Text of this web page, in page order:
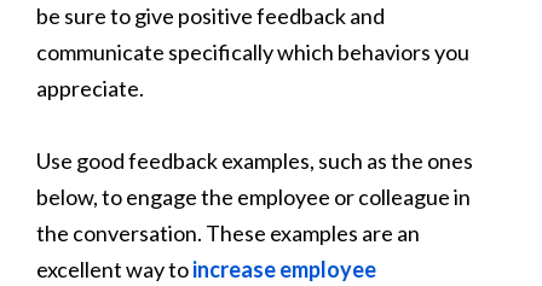
be sure to give positive feedback and
communicate specifically which behaviors you
appreciate.
Use good feedback examples, such as the ones
below, to engage the employee or colleague in
the conversation. These examples are an
excellent way toincrease employee